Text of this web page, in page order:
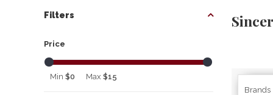
Filters
Price
Min $0 Max $15
Brands